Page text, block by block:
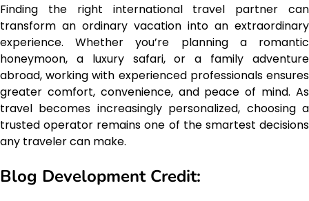
Finding the right international travel partner can
transform an ordinary vacation into an extraordinary
experience. Whether you’re planning a romantic
honeymoon, a luxury safari, or a family adventure
abroad, working with experienced professionals ensures
greater comfort, convenience, and peace of mind. As
travel becomes increasingly personalized, choosing a
trusted operator remains one of the smartest decisions
any traveler can make.
Blog Development Credit: